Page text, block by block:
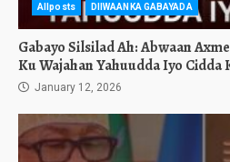
Allposts DIIWAANKA GABAYADA
Gabayo Silsilad Ah: Abwaan
Ku Wajahan Yahuudda Iyo Cidda
January 12, 2026